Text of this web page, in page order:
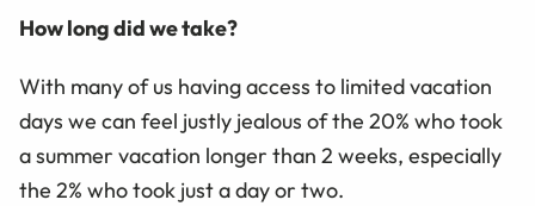
How long did we take?
With many of us having access to limited vacation
days we can feel justly jealous of the 20% who took
a summer vacation longer than 2 weeks, especially
the 2% who took just a day or two.